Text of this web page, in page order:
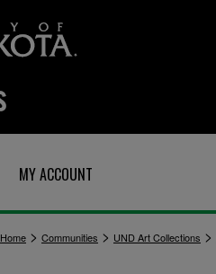
MY ACCOUNT
Home > Communities > UND Art Collections >